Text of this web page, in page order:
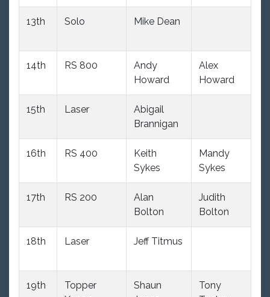
13th Solo Mike Dean
14th RS 800
Andy
Howard
Alex
Howard
15th Laser
Abigail
Brannigan
16th RS 400
Keith
Sykes
Mandy
Sykes
17th RS 200
Alan
Bolton
Judith
Bolton
18th Laser Jeff Titmus
19th
Topper
Shaun
Tony